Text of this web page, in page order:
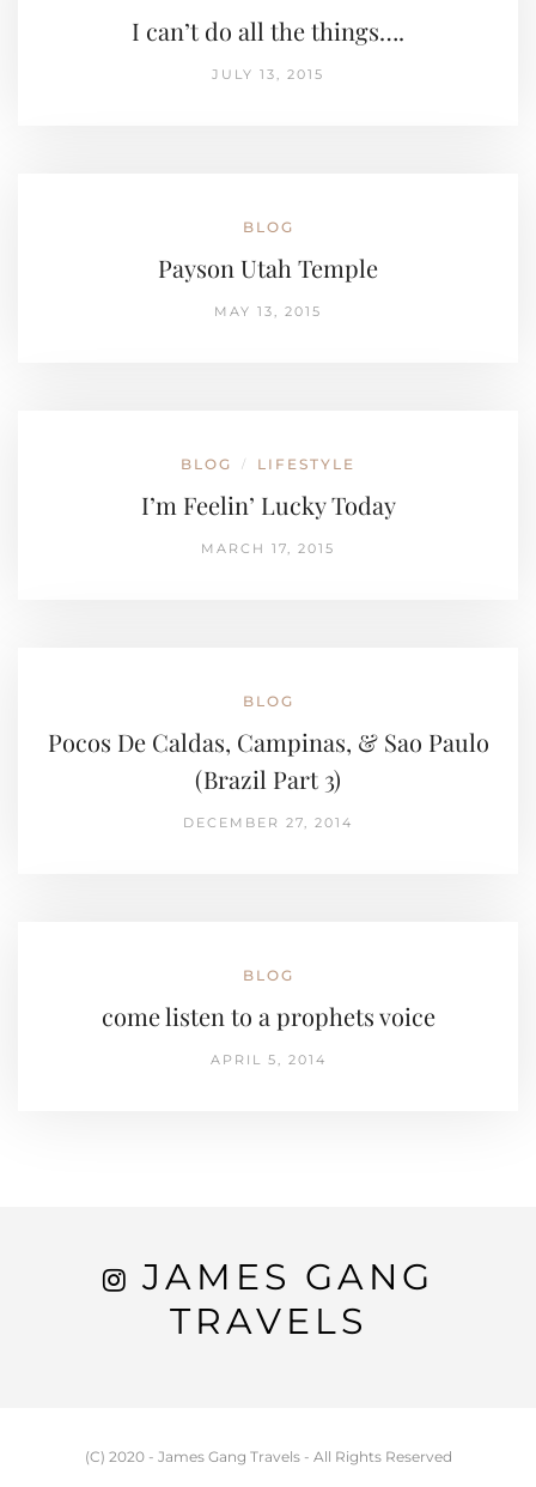
I can’t do all the things….
JULY 13, 2015
BLOG
Payson Utah Temple
MAY 13, 2015
BLOG / LIFESTYLE
I’m Feelin’ Lucky Today
MARCH 17, 2015
BLOG
Pocos De Caldas, Campinas, & Sao Paulo
(Brazil Part 3)
DECEMBER 27, 2014
BLOG
come listen to a prophets voice
APRIL 5, 2014
JAMES GANG
TRAVELS
(C) 2020 - James Gang Travels - All Rights Reserved